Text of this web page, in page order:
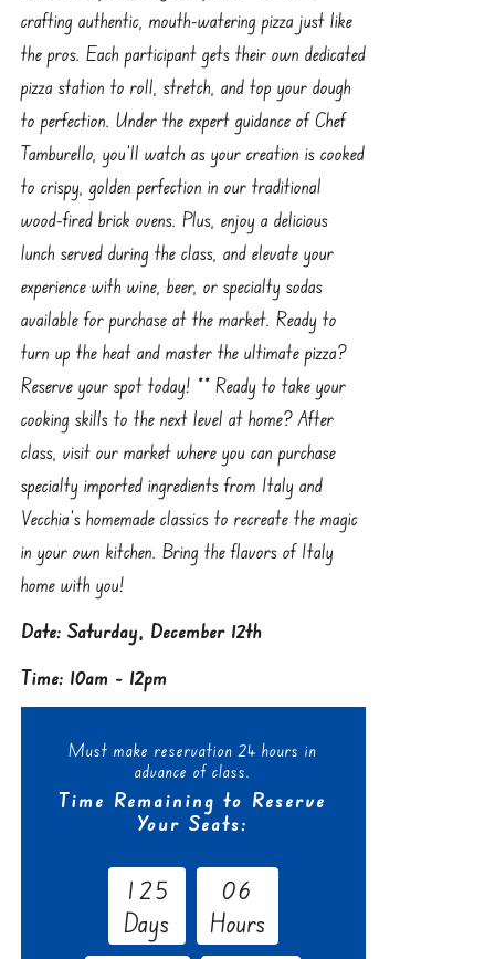
crafting authentic, mouth-watering pizza just like
the pros. Each participant gets their own dedicated
pizza station to roll, stretch, and top your dough
to perfection. Under the expert guidance of Chef
Tamburello, you’ll watch as your creation is cooked
to crispy, golden perfection in our traditional
wood-fired brick ovens. Plus, enjoy a delicious
lunch served during the class, and elevate your
experience with wine, beer, or specialty sodas
available for purchase at the market. Ready to
turn up the heat and master the ultimate pizza?
Reserve your spot today! ** Ready to take your
cooking skills to the next level at home? After
class, visit our market where you can purchase
specialty imported ingredients from Italy and
Vecchia’s homemade classics to recreate the magic
in your own kitchen. Bring the flavors of Italy
home with you!
Date: Saturday, December 12th
Time: 10am - 12pm
Must make reservation 24 hours in
advance of class.
Time Remaining to Reserve
Your Seats:
1 25
Days
06
Hours